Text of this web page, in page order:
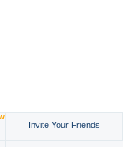
Invite Your Friends